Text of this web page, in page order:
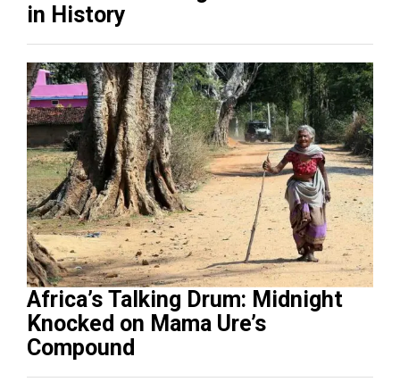
in History
Africa’s Talking Drum: Midnight
Knocked on Mama Ure’s
Compound